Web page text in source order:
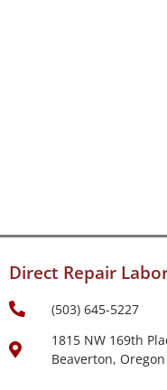
Direct Repair
(503) 645-5227
1815 NW 169th
Beaverton,